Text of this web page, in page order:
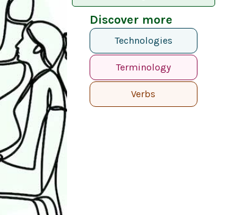
Discover more
Technologies
Terminology
Verbs